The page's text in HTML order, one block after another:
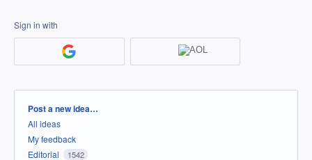
Sign in with
Categories
Post a new idea…
All ideas
My feedback
Editorial
1542